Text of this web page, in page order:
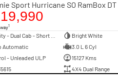
1
Bright White
Automatic
3.0 L 6 Cyl
- Unleaded ULP
15127 Kms
4X4 Dual Range